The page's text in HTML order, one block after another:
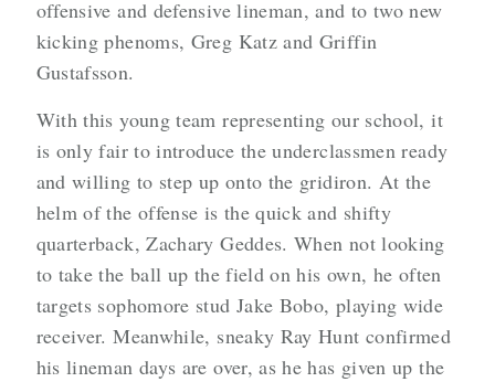
offensive and defensive lineman, and to two new
kicking phenoms, Greg Katz and Griffin
Gustafsson.
With this young team representing our school, it
is only fair to introduce the underclassmen ready
and willing to step up onto the gridiron. At the
helm of the offense is the quick and shifty
quarterback, Zachary Geddes. When not looking
to take the ball up the field on his own, he often
targets sophomore stud Jake Bobo, playing wide
receiver. Meanwhile, sneaky Ray Hunt confirmed
his lineman days are over, as he has given up the